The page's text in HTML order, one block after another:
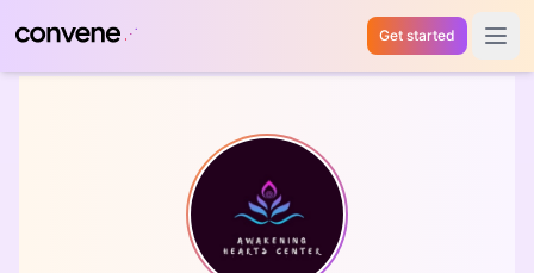
Get started Open